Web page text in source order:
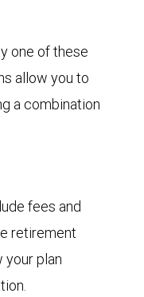
one of these
allow you to
a combination
fees and
retirement
your plan